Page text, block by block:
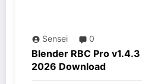
Sensei 0
Blender RBC Pro
2026 Download